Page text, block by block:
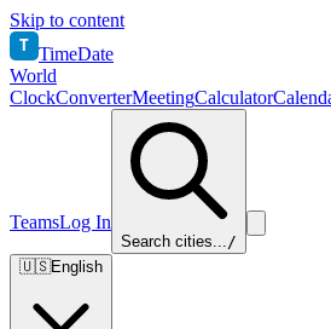
Skip to content
T TimeDate
World
ClockConverterMeetingCalculator
TeamsLog In
Search cities.../
🇺🇸English